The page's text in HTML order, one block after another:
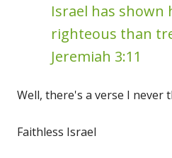
Israel has shown
righteous than
Jeremiah 3:11
Well, there's a verse I never
Faithless Israel